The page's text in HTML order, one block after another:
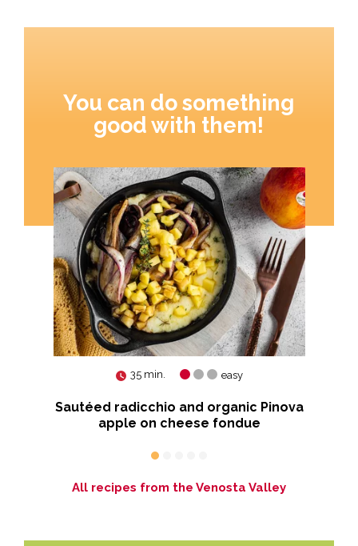
You can do something
good with them!
35 min. easy
Sautéed radicchio and organic Pinova
apple on cheese fondue
All recipes from the Venosta Valley